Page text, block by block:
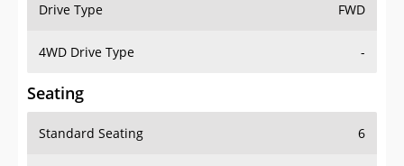
Drive Type FWD
4WD Drive Type -
Seating
Standard Seating 6